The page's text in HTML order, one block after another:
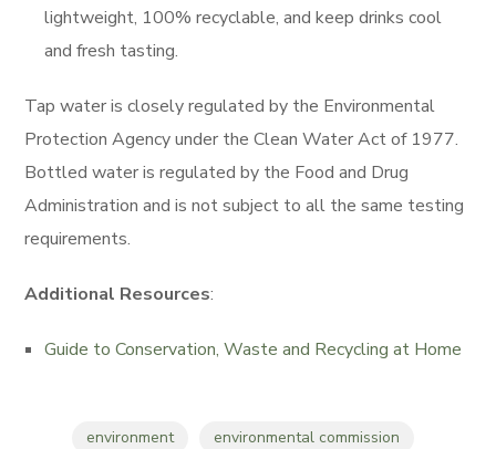
lightweight, 100% recyclable, and keep drinks cool
and fresh tasting.
Tap water is closely regulated by the Environmental
Protection Agency under the Clean Water Act of 1977.
Bottled water is regulated by the Food and Drug
Administration and is not subject to all the same testing
requirements.
Additional Resources:
Guide to Conservation, Waste and Recycling at Home
environment environmental commission